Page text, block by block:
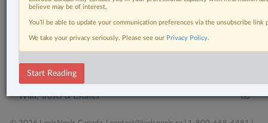
Real Estate
The Complete Brief
Wills, Trusts & Estates
believe may be of interest.
You’ll be able to update your communication preferences via the unsubscribe
We take your privacy seriously. Please see our Privacy Policy.
Start Reading